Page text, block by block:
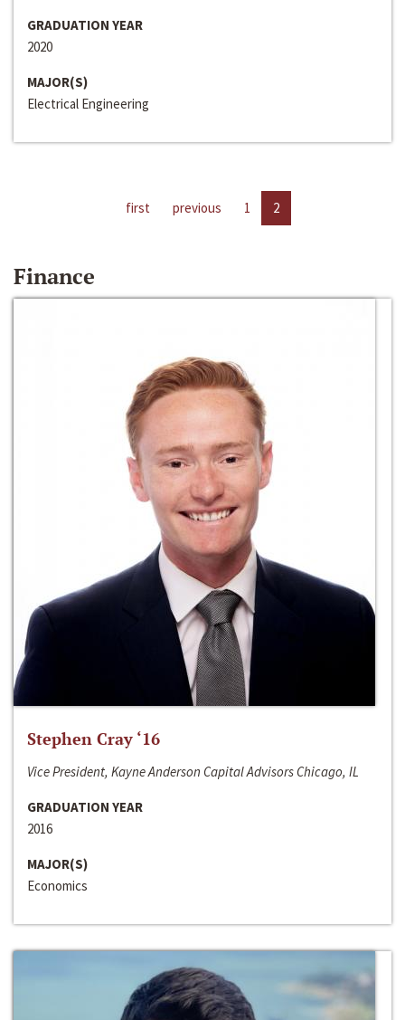
GRADUATION YEAR
2020
MAJOR(S)
Electrical Engineering
first previous 1 2
Finance
Stephen Cray ‘16
Vice President, Kayne Anderson Capital Advisors Chicago, IL
GRADUATION YEAR
2016
MAJOR(S)
Economics